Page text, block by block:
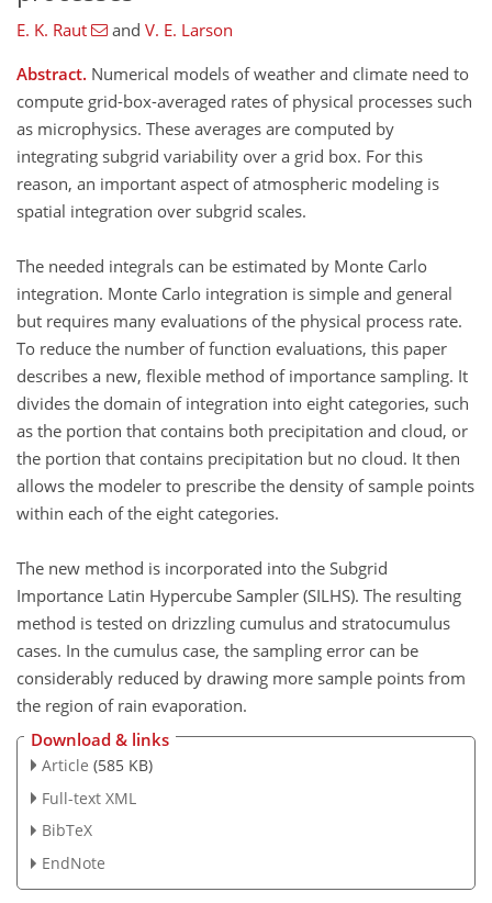
E. K. Raut and V. E. Larson
Abstract. Numerical models of weather and climate need to
compute grid-box-averaged rates of physical processes such
as microphysics. These averages are computed by
integrating subgrid variability over a grid box. For this
reason, an important aspect of atmospheric modeling is
spatial integration over subgrid scales.
The needed integrals can be estimated by Monte Carlo
integration. Monte Carlo integration is simple and general
but requires many evaluations of the physical process rate.
To reduce the number of function evaluations, this paper
describes a new, flexible method of importance sampling. It
divides the domain of integration into eight categories, such
as the portion that contains both precipitation and cloud, or
the portion that contains precipitation but no cloud. It then
allows the modeler to prescribe the density of sample points
within each of the eight categories.
The new method is incorporated into the Subgrid
Importance Latin Hypercube Sampler (SILHS). The resulting
method is tested on drizzling cumulus and stratocumulus
cases. In the cumulus case, the sampling error can be
considerably reduced by drawing more sample points from
the region of rain evaporation.
Download & links
Article (585 KB)
Full-text XML
BibTeX
EndNote